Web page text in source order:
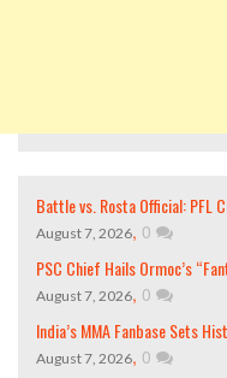
Battle vs. Rosta Official: PFL
August 7, 2026, 0
PSC Chief Hails Ormoc’s
August 7, 2026, 0
India’s MMA Fanbase Sets
August 7, 2026, 0